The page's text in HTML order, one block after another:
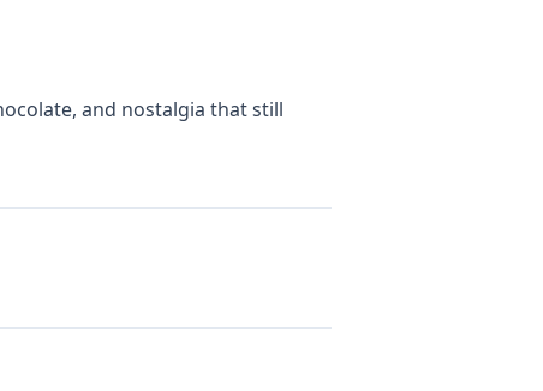
and nostalgia that still